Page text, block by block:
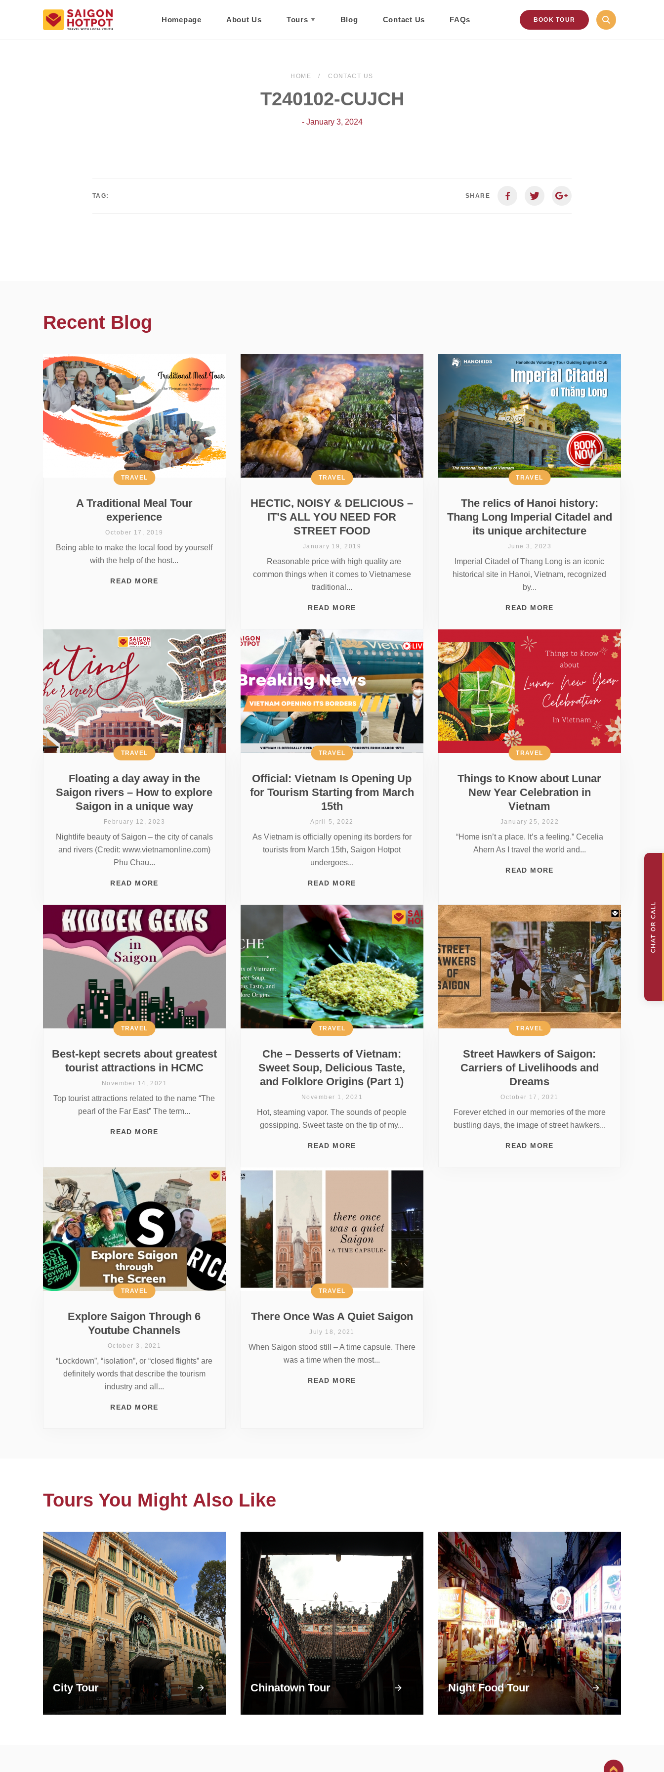
Homepage About Us Tours Blog Contact Us FAQs BOOK TOUR
HOME CONTACT US
T240102-CUJCH
- January 3, 2024
TAG: SHARE
Recent Blog
A Traditional Meal Tour
experience
TRAVEL
October 17, 2019
Being able to make the local food by yourself
with the help of the host...
READ MORE
HECTIC, NOISY & DELICIOUS –
IT’S ALL YOU NEED FOR
STREET FOOD
TRAVEL
January 19, 2019
Reasonable price with high quality are
common things when it comes to Vietnamese
traditional...
READ MORE
The relics of Hanoi history:
Thang Long Imperial Citadel and
its unique architecture
TRAVEL
June 3, 2023
Imperial Citadel of Thang Long is an iconic
historical site in Hanoi, Vietnam, recognized
by...
READ MORE
Floating a day away in the
Saigon rivers – How to explore
Saigon in a unique way
TRAVEL
February 12, 2023
Nightlife beauty of Saigon – the city of canals
and rivers (Credit: www.vietnamonline.com)
Phu Chau...
READ MORE
Official: Vietnam Is Opening Up
for Tourism Starting from March
15th
TRAVEL
April 5, 2022
As Vietnam is officially opening its borders for
tourists from March 15th, Saigon Hotpot
undergoes...
READ MORE
Things to Know about Lunar
New Year Celebration in
Vietnam
TRAVEL
January 25, 2022
“Home isn’t a place. It’s a feeling.” Cecelia
Ahern As I travel the world and...
READ MORE
Best-kept secrets about greatest
tourist attractions in HCMC
TRAVEL
November 14, 2021
Top tourist attractions related to the name “The
pearl of the Far East” The term...
READ MORE
Che – Desserts of Vietnam:
Sweet Soup, Delicious Taste,
and Folklore Origins (Part 1)
TRAVEL
November 1, 2021
Hot, steaming vapor. The sounds of people
gossipping. Sweet taste on the tip of my...
READ MORE
Street Hawkers of Saigon:
Carriers of Livelihoods and
Dreams
TRAVEL
October 17, 2021
Forever etched in our memories of the more
bustling days, the image of street hawkers...
READ MORE
Explore Saigon Through 6
Youtube Channels
TRAVEL
October 3, 2021
“Lockdown”, “isolation”, or “closed flights” are
definitely words that describe the tourism
industry and all...
READ MORE
There Once Was A Quiet Saigon
TRAVEL
July 18, 2021
When Saigon stood still – A time capsule. There
was a time when the most...
READ MORE
Tours You Might Also Like
City Tour Chinatown Tour Night Food Tour